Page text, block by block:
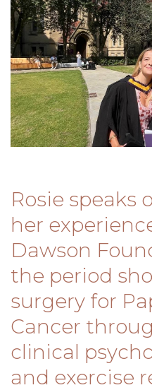
Rosie speaks
her
Dawson
the period
surgery for
Cancer
clinical
and exercise